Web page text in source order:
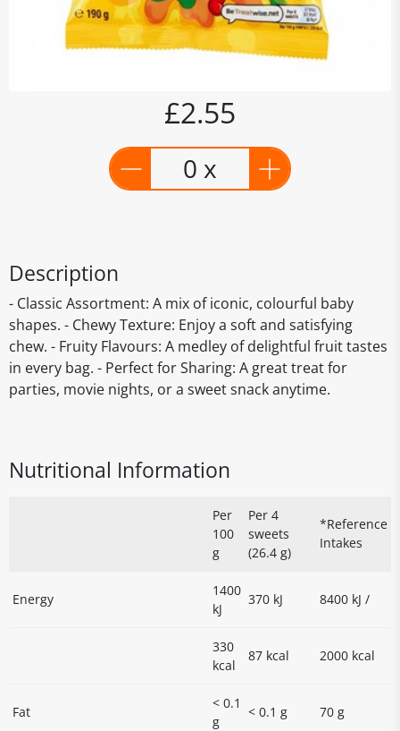
£2.55
0 x
Description
- Classic Assortment: A mix of iconic, colourful baby
shapes. - Chewy Texture: Enjoy a soft and satisfying
chew. - Fruity Flavours: A medley of delightful fruit tastes
in every bag. - Perfect for Sharing: A great treat for
parties, movie nights, or a sweet snack anytime.
Nutritional Information
Per
100
g
Per 4
sweets
(26.4 g)
*Reference
Intakes
Energy
1400
kJ
370 kJ 8400 kJ /
330
kcal
87 kcal 2000 kcal
Fat
< 0.1
g
< 0.1 g 70 g